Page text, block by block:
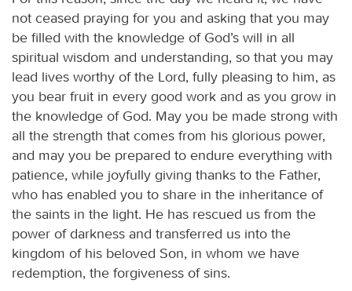
not ceased praying for you and asking that you may
be filled with the knowledge of God’s will in all
spiritual wisdom and understanding, so that you may
lead lives worthy of the Lord, fully pleasing to him, as
you bear fruit in every good work and as you grow in
the knowledge of God. May you be made strong with
all the strength that comes from his glorious power,
and may you be prepared to endure everything with
patience, while joyfully giving thanks to the Father,
who has enabled you to share in the inheritance of
the saints in the light. He has rescued us from the
power of darkness and transferred us into the
kingdom of his beloved Son, in whom we have
redemption, the forgiveness of sins.